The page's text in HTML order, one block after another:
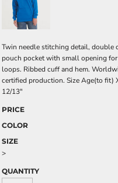
Twin needle stitching detail, double
pouch pocket with small opening
loops. Ribbed cuff and hem.
certified production. Size Age(to fit)
12/13"
PRICE
COLOR
SIZE
>
QUANTITY